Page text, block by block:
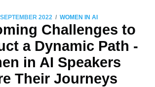
2022 / WOMEN IN AI
Challenges to
a Dynamic Path -
in AI Speakers
Their Journeys